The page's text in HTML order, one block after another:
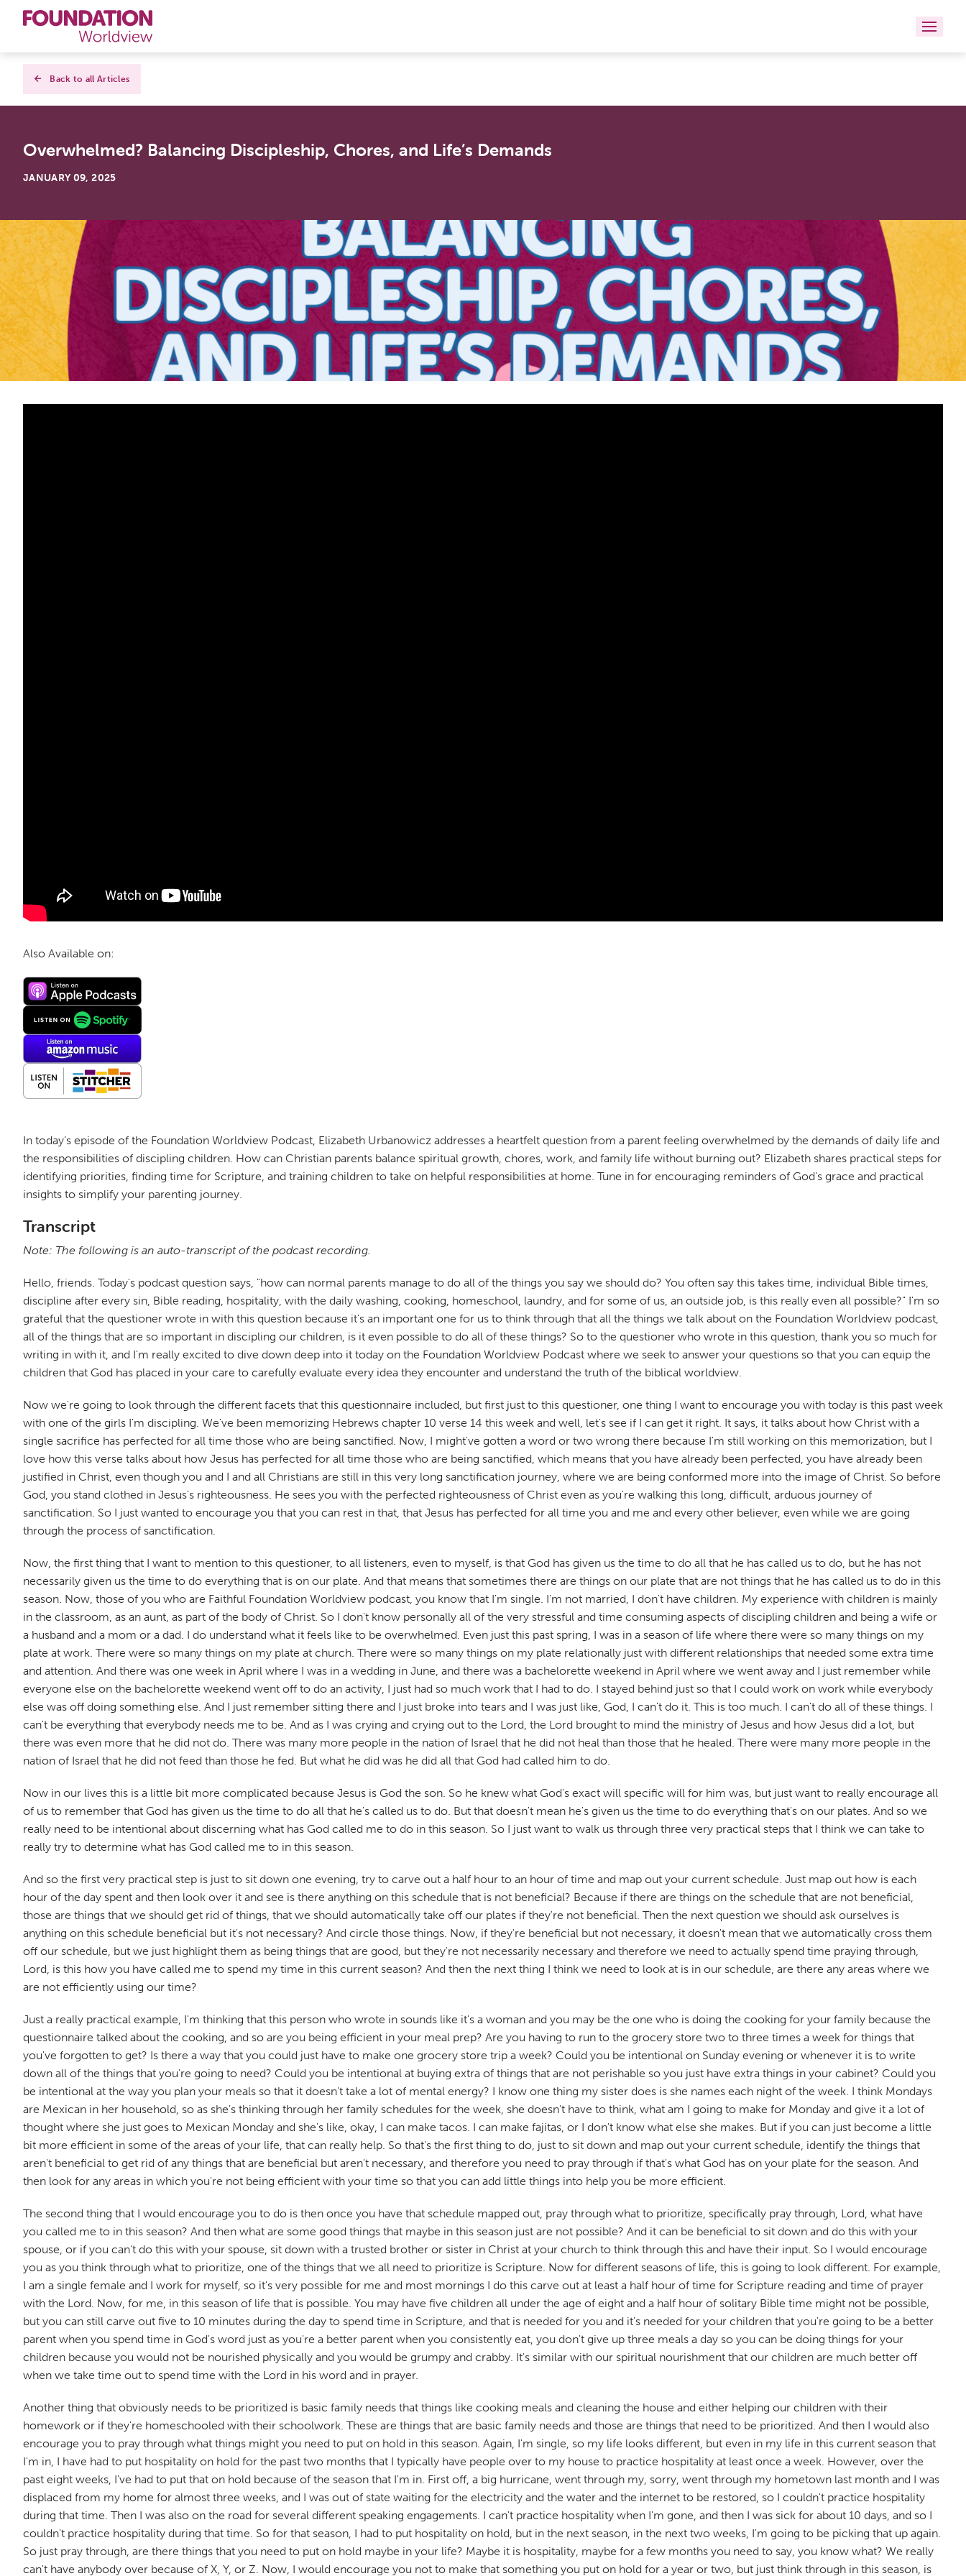
Curriculums
Books
About
Contact
Back to all Articles
Overwhelmed? Balancing Discipleship, Chores, and Life’s Demands
JANUARY 09, 2025
Also Available on:
In today’s episode of the Foundation Worldview Podcast, Elizabeth Urbanowicz addresses a heartfelt question from a parent feeling overwhelmed by the demands of daily life and
the responsibilities of discipling children. How can Christian parents balance spiritual growth, chores, work, and family life without burning out? Elizabeth shares practical steps for
identifying priorities, finding time for Scripture, and training children to take on helpful responsibilities at home. Tune in for encouraging reminders of God’s grace and practical
insights to simplify your parenting journey.
Transcript
Note: The following is an auto-transcript of the podcast recording.
Hello, friends. Today's podcast question says, "how can normal parents manage to do all of the things you say we should do? You often say this takes time, individual Bible times,
discipline after every sin, Bible reading, hospitality, with the daily washing, cooking, homeschool, laundry, and for some of us, an outside job, is this really even all possible?" I'm so
grateful that the questioner wrote in with this question because it's an important one for us to think through that all the things we talk about on the Foundation Worldview podcast,
all of the things that are so important in discipling our children, is it even possible to do all of these things? So to the questioner who wrote in this question, thank you so much for
writing in with it, and I'm really excited to dive down deep into it today on the Foundation Worldview Podcast where we seek to answer your questions so that you can equip the
children that God has placed in your care to carefully evaluate every idea they encounter and understand the truth of the biblical worldview.
Now we're going to look through the different facets that this questionnaire included, but first just to this questioner, one thing I want to encourage you with today is this past week
with one of the girls I'm discipling. We've been memorizing Hebrews chapter 10 verse 14 this week and well, let's see if I can get it right. It says, it talks about how Christ with a
single sacrifice has perfected for all time those who are being sanctified. Now, I might've gotten a word or two wrong there because I'm still working on this memorization, but I
love how this verse talks about how Jesus has perfected for all time those who are being sanctified, which means that you have already been perfected, you have already been
justified in Christ, even though you and I and all Christians are still in this very long sanctification journey, where we are being conformed more into the image of Christ. So before
God, you stand clothed in Jesus's righteousness. He sees you with the perfected righteousness of Christ even as you're walking this long, difficult, arduous journey of
sanctification. So I just wanted to encourage you that you can rest in that, that Jesus has perfected for all time you and me and every other believer, even while we are going
through the process of sanctification.
Now, the first thing that I want to mention to this questioner, to all listeners, even to myself, is that God has given us the time to do all that he has called us to do, but he has not
necessarily given us the time to do everything that is on our plate. And that means that sometimes there are things on our plate that are not things that he has called us to do in this
season. Now, those of you who are Faithful Foundation Worldview podcast, you know that I'm single. I'm not married, I don't have children. My experience with children is mainly
in the classroom, as an aunt, as part of the body of Christ. So I don't know personally all of the very stressful and time consuming aspects of discipling children and being a wife or
a husband and a mom or a dad. I do understand what it feels like to be overwhelmed. Even just this past spring, I was in a season of life where there were so many things on my
plate at work. There were so many things on my plate at church. There were so many things on my plate relationally just with different relationships that needed some extra time
and attention. And there was one week in April where I was in a wedding in June, and there was a bachelorette weekend in April where we went away and I just remember while
everyone else on the bachelorette weekend went off to do an activity, I just had so much work that I had to do. I stayed behind just so that I could work on work while everybody
else was off doing something else. And I just remember sitting there and I just broke into tears and I was just like, God, I can't do it. This is too much. I can't do all of these things. I
can't be everything that everybody needs me to be. And as I was crying and crying out to the Lord, the Lord brought to mind the ministry of Jesus and how Jesus did a lot, but
there was even more that he did not do. There was many more people in the nation of Israel that he did not heal than those that he healed. There were many more people in the
nation of Israel that he did not feed than those he fed. But what he did was he did all that God had called him to do.
Now in our lives this is a little bit more complicated because Jesus is God the son. So he knew what God's exact will specific will for him was, but just want to really encourage all
of us to remember that God has given us the time to do all that he's called us to do. But that doesn't mean he's given us the time to do everything that's on our plates. And so we
really need to be intentional about discerning what has God called me to do in this season. So I just want to walk us through three very practical steps that I think we can take to
really try to determine what has God called me to in this season.
And so the first very practical step is just to sit down one evening, try to carve out a half hour to an hour of time and map out your current schedule. Just map out how is each
hour of the day spent and then look over it and see is there anything on this schedule that is not beneficial? Because if there are things on the schedule that are not beneficial,
those are things that we should get rid of things, that we should automatically take off our plates if they're not beneficial. Then the next question we should ask ourselves is
anything on this schedule beneficial but it's not necessary? And circle those things. Now, if they're beneficial but not necessary, it doesn't mean that we automatically cross them
off our schedule, but we just highlight them as being things that are good, but they're not necessarily necessary and therefore we need to actually spend time praying through,
Lord, is this how you have called me to spend my time in this current season? And then the next thing I think we need to look at is in our schedule, are there any areas where we
are not efficiently using our time?
Just a really practical example, I'm thinking that this person who wrote in sounds like it's a woman and you may be the one who is doing the cooking for your family because the
questionnaire talked about the cooking, and so are you being efficient in your meal prep? Are you having to run to the grocery store two to three times a week for things that
you've forgotten to get? Is there a way that you could just have to make one grocery store trip a week? Could you be intentional on Sunday evening or whenever it is to write
down all of the things that you're going to need? Could you be intentional at buying extra of things that are not perishable so you just have extra things in your cabinet? Could you
be intentional at the way you plan your meals so that it doesn't take a lot of mental energy? I know one thing my sister does is she names each night of the week. I think Mondays
are Mexican in her household, so as she's thinking through her family schedules for the week, she doesn't have to think, what am I going to make for Monday and give it a lot of
thought where she just goes to Mexican Monday and she's like, okay, I can make tacos. I can make fajitas, or I don't know what else she makes. But if you can just become a little
bit more efficient in some of the areas of your life, that can really help. So that's the first thing to do, just to sit down and map out your current schedule, identify the things that
aren't beneficial to get rid of any things that are beneficial but aren't necessary, and therefore you need to pray through if that's what God has on your plate for the season. And
then look for any areas in which you're not being efficient with your time so that you can add little things into help you be more efficient.
The second thing that I would encourage you to do is then once you have that schedule mapped out, pray through what to prioritize, specifically pray through, Lord, what have
you called me to in this season? And then what are some good things that maybe in this season just are not possible? And it can be beneficial to sit down and do this with your
spouse, or if you can't do this with your spouse, sit down with a trusted brother or sister in Christ at your church to think through this and have their input. So I would encourage
you as you think through what to prioritize, one of the things that we all need to prioritize is Scripture. Now for different seasons of life, this is going to look different. For example,
I am a single female and I work for myself, so it's very possible for me and most mornings I do this carve out at least a half hour of time for Scripture reading and time of prayer
with the Lord. Now, for me, in this season of life that is possible. You may have five children all under the age of eight and a half hour of solitary Bible time might not be possible,
but you can still carve out five to 10 minutes during the day to spend time in Scripture, and that is needed for you and it's needed for your children that you're going to be a better
parent when you spend time in God's word just as you're a better parent when you consistently eat, you don't give up three meals a day so you can be doing things for your
children because you would not be nourished physically and you would be grumpy and crabby. It's similar with our spiritual nourishment that our children are much better off
when we take time out to spend time with the Lord in his word and in prayer.
Another thing that obviously needs to be prioritized is basic family needs that things like cooking meals and cleaning the house and either helping our children with their
homework or if they're homeschooled with their schoolwork. These are things that are basic family needs and those are things that need to be prioritized. And then I would also
encourage you to pray through what things might you need to put on hold in this season. Again, I'm single, so my life looks different, but even in my life in this current season that
I'm in, I have had to put hospitality on hold for the past two months that I typically have people over to my house to practice hospitality at least once a week. However, over the
past eight weeks, I've had to put that on hold because of the season that I'm in. First off, a big hurricane, went through my, sorry, went through my hometown last month and I was
displaced from my home for almost three weeks, and I was out of state waiting for the electricity and the water and the internet to be restored, so I couldn't practice hospitality
during that time. Then I was also on the road for several different speaking engagements. I can't practice hospitality when I'm gone, and then I was sick for about 10 days, and so I
couldn't practice hospitality during that time. So for that season, I had to put hospitality on hold, but in the next season, in the next two weeks, I'm going to be picking that up again.
So just pray through, are there things that you need to put on hold maybe in your life? Maybe it is hospitality, maybe for a few months you need to say, you know what? We really
can't have anybody over because of X, Y, or Z. Now, I would encourage you not to make that something you put on hold for a year or two, but just think through in this season, is